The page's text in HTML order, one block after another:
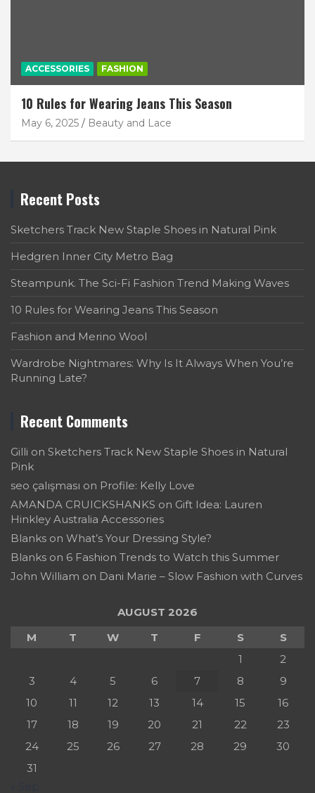
ACCESSORIES FASHION
10 Rules for Wearing Jeans This Season
May 6, 2025 Beauty and Lace
Recent Posts
Sketchers Track New Staple Shoes in Natural Pink
Hedgren Inner City Metro Bag
Steampunk. The Sci-Fi Fashion Trend Making Waves
10 Rules for Wearing Jeans This Season
Fashion and Merino Wool
Wardrobe Nightmares: Why Is It Always When You’re
Running Late?
Recent Comments
Gilli on Sketchers Track New Staple Shoes in Natural
Pink
seo çalışması on Profile: Kelly Love
AMANDA CRUICKSHANKS on Gift Idea: Lauren
Hinkley Australia Accessories
Blanks on What’s Your Dressing Style?
Blanks on 6 Fashion Trends to Watch this Summer
John William on Dani Marie – Slow Fashion with Curves
AUGUST 2026
M
T W T F S
S
1
2
3
4 5 6 7 8
9
10
11 12 13 14 15
16
17
18 19 20 21 22
23
24
25 26 27 28 29
30
31